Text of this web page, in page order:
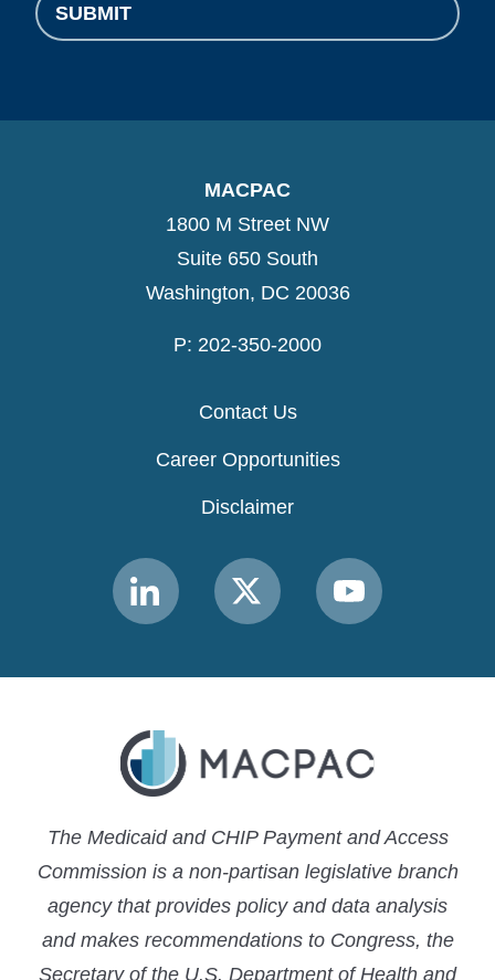
SUBMIT
MACPAC
1800 M Street NW
Suite 650 South
Washington, DC 20036
P: 202-350-2000
Contact Us
Career Opportunities
Disclaimer
Link
to
Link
to
Link
to
The Medicaid and CHIP Payment and Access
Commission is a non-partisan legislative branch
agency that provides policy and data analysis
and makes recommendations to Congress, the
Secretary of the U.S. Department of Health and